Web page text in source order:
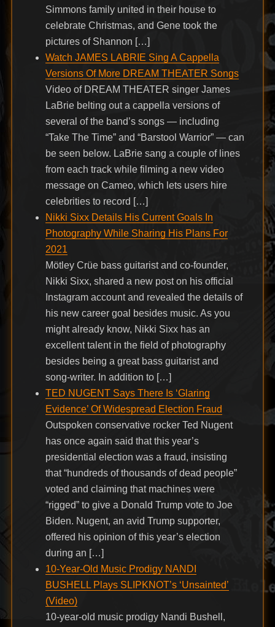
Simmons family united in their house to
celebrate Christmas, and Gene took the
pictures of Shannon […]
Watch JAMES LABRIE Sing A Cappella
Versions Of More DREAM THEATER Songs
Video of DREAM THEATER singer James
LaBrie belting out a cappella versions of
several of the band’s songs — including
“Take The Time” and “Barstool Warrior” — can
be seen below. LaBrie sang a couple of lines
from each track while filming a new video
message on Cameo, which lets users hire
celebrities to record […]
Nikki Sixx Details His Current Goals In
Photography While Sharing His Plans For
2021
Mötley Crüe bass guitarist and co-founder,
Nikki Sixx, shared a new post on his official
Instagram account and revealed the details of
his new career goal besides music. As you
might already know, Nikki Sixx has an
excellent talent in the field of photography
besides being a great bass guitarist and
song-writer. In addition to […]
TED NUGENT Says There Is ‘Glaring
Evidence’ Of Widespread Election Fraud
Outspoken conservative rocker Ted Nugent
has once again said that this year’s
presidential election was a fraud, insisting
that “hundreds of thousands of dead people”
voted and claiming that machines were
“rigged” to give a Donald Trump vote to Joe
Biden. Nugent, an avid Trump supporter,
offered his opinion of this year’s election
during an […]
10-Year-Old Music Prodigy NANDI
BUSHELL Plays SLIPKNOT’s ‘Unsainted’
(Video)
10-year-old music prodigy Nandi Bushell,